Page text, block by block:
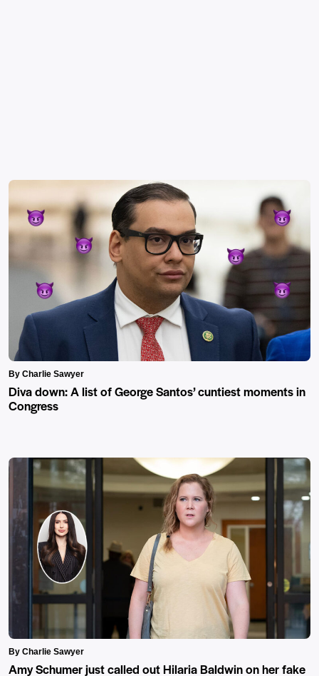
By Charlie Sawyer
Diva down: A list of George Santos’ cuntiest moments in
Congress
By Charlie Sawyer
Amy Schumer just called out Hilaria Baldwin on her fake